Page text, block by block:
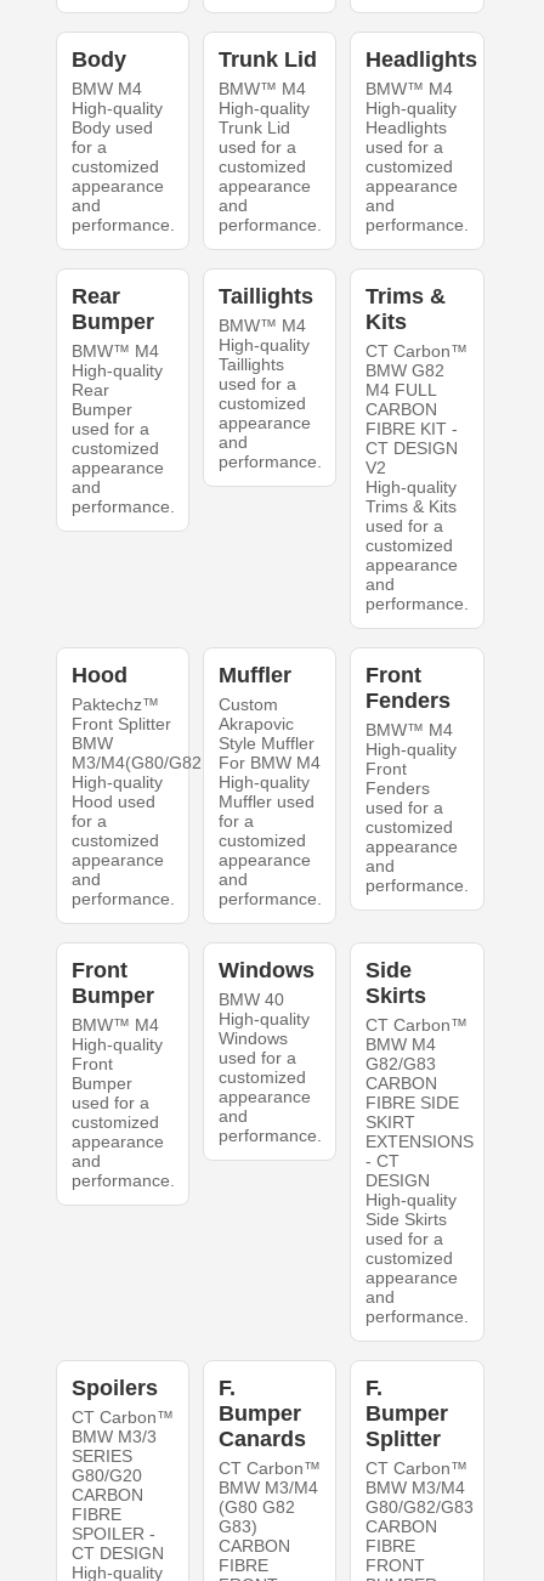
Body
BMW M4
High-quality
Body used
for a
customized
appearance
and
performance.
Trunk Lid
BMW™ M4
High-quality
Trunk Lid
used for a
customized
appearance
and
performance.
Headlights
BMW™ M4
High-quality
Headlights
used for a
customized
appearance
and
performance.
Rear
Bumper
BMW™ M4
High-quality
Rear
Bumper
used for a
customized
appearance
and
performance.
Taillights
BMW™ M4
High-quality
Taillights
used for a
customized
appearance
and
performance.
Trims &
Kits
CT Carbon™
BMW G82
M4 FULL
CARBON
FIBRE KIT -
CT DESIGN
V2
High-quality
Trims & Kits
used for a
customized
appearance
and
performance.
Hood
Paktechz™
Front Splitter
BMW
M3/M4(G80/G82
High-quality
Hood used
for a
customized
appearance
and
performance.
Muffler
Custom
Akrapovic
Style Muffler
For BMW M4
High-quality
Muffler used
for a
customized
appearance
and
performance.
Front
Fenders
BMW™ M4
High-quality
Front
Fenders
used for a
customized
appearance
and
performance.
Front
Bumper
BMW™ M4
High-quality
Front
Bumper
used for a
customized
appearance
and
performance.
Windows
BMW 40
High-quality
Windows
used for a
customized
appearance
and
performance.
Side
Skirts
CT Carbon™
BMW M4
G82/G83
CARBON
FIBRE SIDE
SKIRT
EXTENSIONS
- CT
DESIGN
High-quality
Side Skirts
used for a
customized
appearance
and
performance.
Spoilers
CT Carbon™
BMW M3/3
SERIES
G80/G20
CARBON
FIBRE
SPOILER -
CT DESIGN
High-quality
F.
Bumper
Canards
CT Carbon™
BMW M3/M4
(G80 G82
G83)
CARBON
FIBRE
F.
Bumper
Splitter
CT Carbon™
BMW M3/M4
G80/G82/G83
CARBON
FIBRE
FRONT